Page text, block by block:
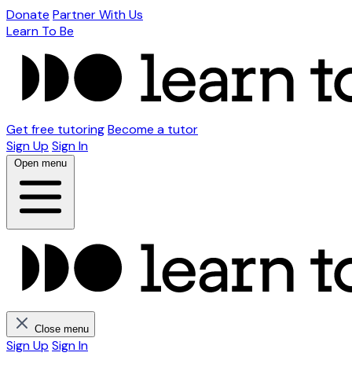
Donate Partner With Us
Learn To Be
Get free tutoringBecome a tutor
Sign Up Sign In
Open menu
Close menu
Sign Up Sign In